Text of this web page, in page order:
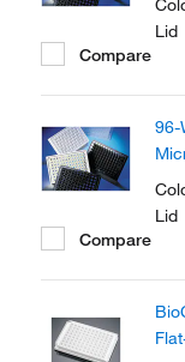
Lid
Compare
96-
Lid
Compare